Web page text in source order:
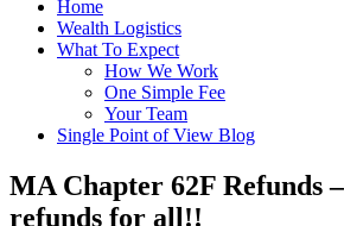
Home
Wealth Logistics
What To Expect
How We Work
One Simple Fee
Your Team
Single Point of View Blog
MA Chapter 62F Refunds
refunds for all!!